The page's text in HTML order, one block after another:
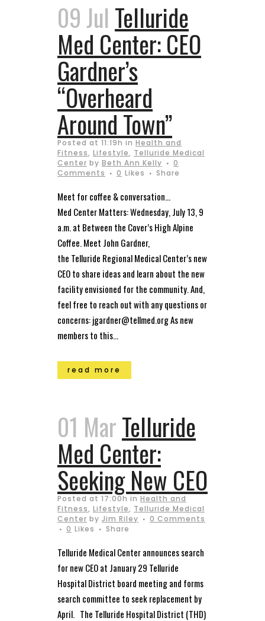
09 Jul Telluride
Med Center: CEO
Gardner’s
“Overheard
Around Town”
Posted at 11:19h in Health and
Fitness, Lifestyle, Telluride Medical
Center by Beth Ann Kelly
0
Comments
0 Likes Share
Meet for coffee & conversation…
Med Center Matters: Wednesday, July 13, 9
a.m. at Between the Cover’s High Alpine
Coffee. Meet John Gardner,
the Telluride Regional Medical Center’s new
CEO to share ideas and learn about the new
facility envisioned for the community. And,
feel free to reach out with any questions or
concerns: jgardner@tellmed.org As new
members to this...
read more
01 MarTelluride
Med Center:
Seeking New CEO
Posted at 17:00h in Health and
Fitness, Lifestyle, Telluride Medical
Center by Jim Riley
0 Comments
0 Likes Share
Telluride Medical Center announces search
for new CEO at January 29 Telluride
Hospital District board meeting and forms
search committee to seek replacement by
April. The Telluride Hospital District (THD)